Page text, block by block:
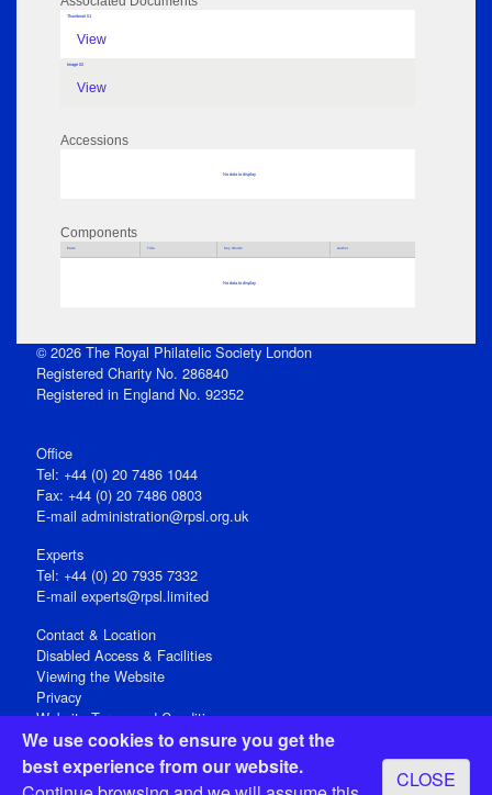
We use cookies to ensure you get the
best experience from our website.
CLOSE
Thumbnail 01
View
Image 02
View
Accessions
No data to display
Components
Parts Title Key Words Author
No data to display
© 2026 The Royal Philatelic Society London
Registered Charity No. 286840
Registered in England No. 92352
Office
Tel: +44 (0) 20 7486 1044
Fax: +44 (0) 20 7486 0803
E‑mail administration@rpsl.org.uk
Experts
Tel: +44 (0) 20 7935 7332
E-mail experts@rpsl.limited
Contact & Location
Disabled Access & Facilities
Viewing the Website
Privacy
Website Terms and Conditions
Social Media
Registered Office: 15 Abchurch Lane, London EC4N 7BW, UK